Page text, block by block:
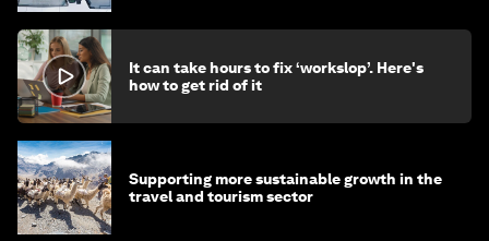
It can take hours to fix ‘workslop’. Here's
how to get rid of it
Supporting more sustainable growth in the
travel and tourism sector